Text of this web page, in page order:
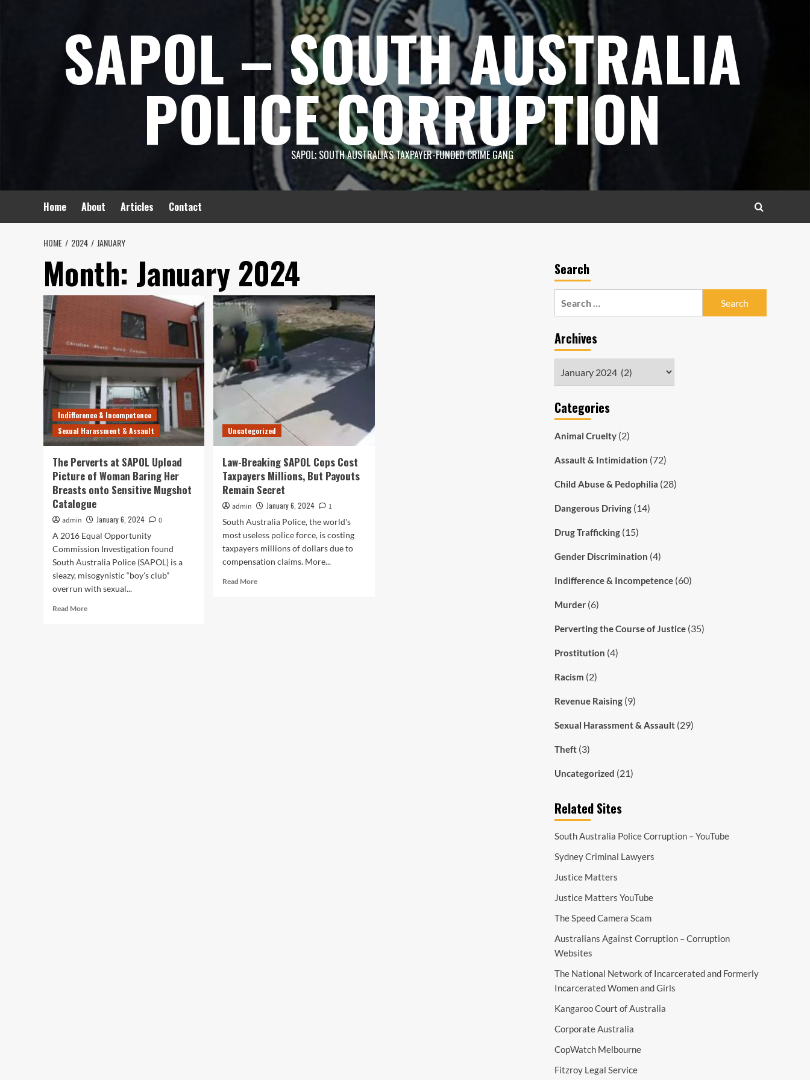
SAPOL – SOUTH AUSTRALIA
POLICE CORRUPTION
SAPOL; SOUTH AUSTRALIA'S TAXPAYER-FUNDED CRIME GANG
Home About Articles Contact
HOME 2024 JANUARY
Month: January 2024
Indifference & Incompetence
Sexual Harassment & Assault
The Perverts at SAPOL Upload
Picture of Woman Baring Her
Breasts onto Sensitive Mugshot
Catalogue
admin January 6, 2024
0
A 2016 Equal Opportunity
Commission Investigation found
South Australia Police (SAPOL) is a
sleazy, misogynistic “boy’s club”
overrun with sexual...
Read MoreRead
Uncategorized
Law-Breaking SAPOL Cops Cost
Taxpayers Millions, But Payouts
Remain Secret
admin January 6, 2024
1
South Australia Police, the world's
most useless police force, is costing
taxpayers millions of dollars due to
compensation claims. More...
Read MoreRead
Search
Archives
Categories
Animal Cruelty(2)
Assault & Intimidation (72)
Child Abuse & Pedophilia (28)
Dangerous Driving(14)
Drug Trafficking(15)
Gender Discrimination (4)
Indifference & Incompetence(60)
Murder(6)
Perverting the Course of Justice(35)
Prostitution (4)
Racism (2)
Revenue Raising(9)
Sexual Harassment & Assault(29)
Theft(3)
Uncategorized (21)
Related Sites
South Australia Police Corruption – YouTube
Sydney Criminal Lawyers
Justice Matters
Justice Matters YouTube
The Speed Camera Scam
Australians Against Corruption – Corruption
Websites
The National Network of Incarcerated and Formerly
Incarcerated Women and Girls
Kangaroo Court of Australia
Corporate Australia
CopWatch Melbourne
Fitzroy Legal Service